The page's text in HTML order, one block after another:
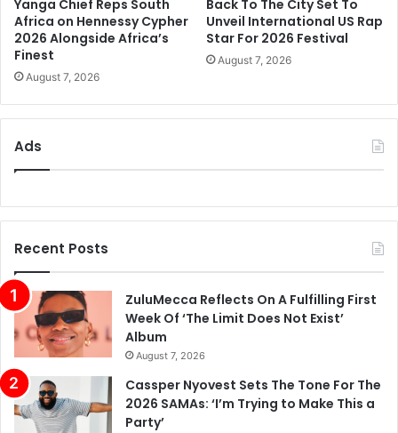
Yanga Chief Reps South
Africa on Hennessy Cypher
2026 Alongside Africa’s
Finest
August 7, 2026
Back To The City Set To
Unveil International US Rap
Star For 2026 Festival
August 7, 2026
Ads
Recent Posts
ZuluMecca Reflects On A Fulfilling First
Week Of ‘The Limit Does Not Exist’
Album
August 7, 2026
Cassper Nyovest Sets The Tone For The
2026 SAMAs: ‘I’m Trying to Make This a
Party’